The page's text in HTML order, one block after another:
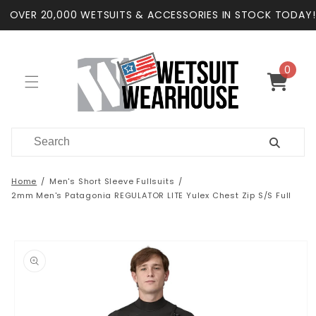
Skip to
content
OVER 20,000 WETSUITS & ACCESSORIES IN STOCK TODAY!
Cart
0
items
Home
Men's Short Sleeve Fullsuits
2mm Men's Patagonia REGULATOR LITE Yulex Chest Zip S/S Full
information